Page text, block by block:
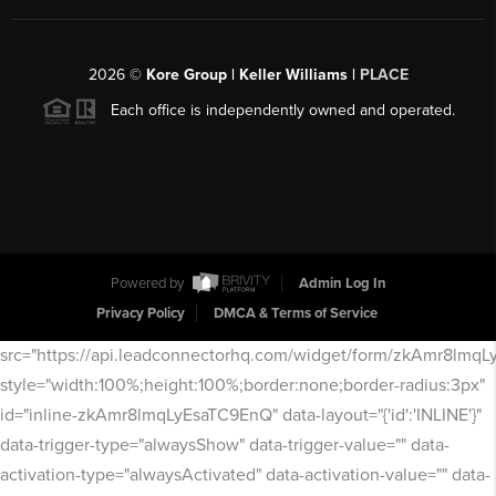
2026© Kore Group | Keller Williams | PLACE
Each office is independently owned and operated.
Powered by
Admin Log In
Privacy Policy
DMCA & Terms of Service
src="https://api.leadconnectorhq.com/widget/form/
style="width:100%;height:100%;border:none;border-radius:3px"
id="inline-zkAmr8lmqLyEsaTC9EnQ" data-layout="{'id':'INLINE'}"
data-trigger-type="alwaysShow" data-trigger-value="" data-
activation-type="alwaysActivated" data-activation-value="" data-